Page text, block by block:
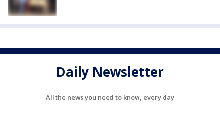
Daily Newsletter
All the news you need to know, every day